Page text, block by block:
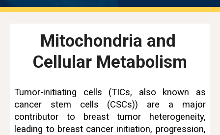
Mitochondria and
Cellular Metabolism
Tumor-initiating cells (TICs, also known as
cancer stem cells (CSCs)) are a major
contributor to breast tumor heterogeneity,
leading to breast cancer initiation, progression,